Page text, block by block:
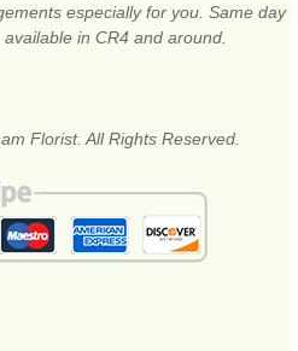
especially for you. Same day
in CR4 and around.
Florist. All Rights Reserved.